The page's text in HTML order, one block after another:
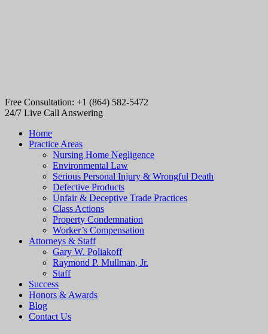
Free Consultation: +1 (864) 582-5472
24/7 Live Call Answering
Home
Practice Areas
Nursing Home Negligence
Environmental Law
Serious Personal Injury & Wrongful Death
Defective Products
Unfair & Deceptive Trade Practices
Class Actions
Property Condemnation
Worker’s Compensation
Attorneys & Staff
Gary W. Poliakoff
Raymond P. Mullman, Jr.
Staff
Success
Honors & Awards
Blog
Contact Us